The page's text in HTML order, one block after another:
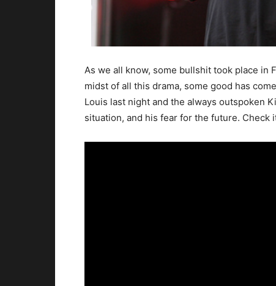
As we all know, some bullshit took place in
midst of all this drama, some good has
Louis last night and the always outspoken
situation, and his fear for the future. Check